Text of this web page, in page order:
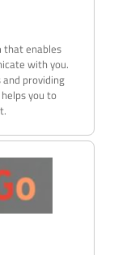
that enables
with you.
providing
you to